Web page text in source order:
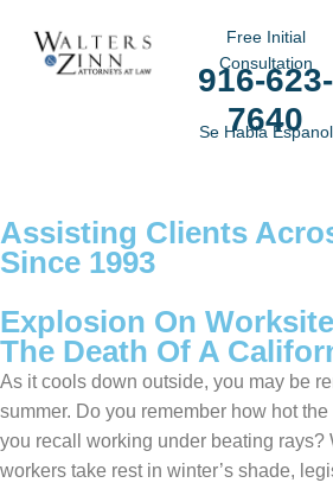
Free Initial
Consultation
916-623-
7640
Se Habla Espanol
Assisting Clients
Since 1993
Explosion On
The Death Of A
As it cools down outside, you may be
summer. Do you remember how hot
you recall working under beating rays?
workers take rest in winter’s shade,